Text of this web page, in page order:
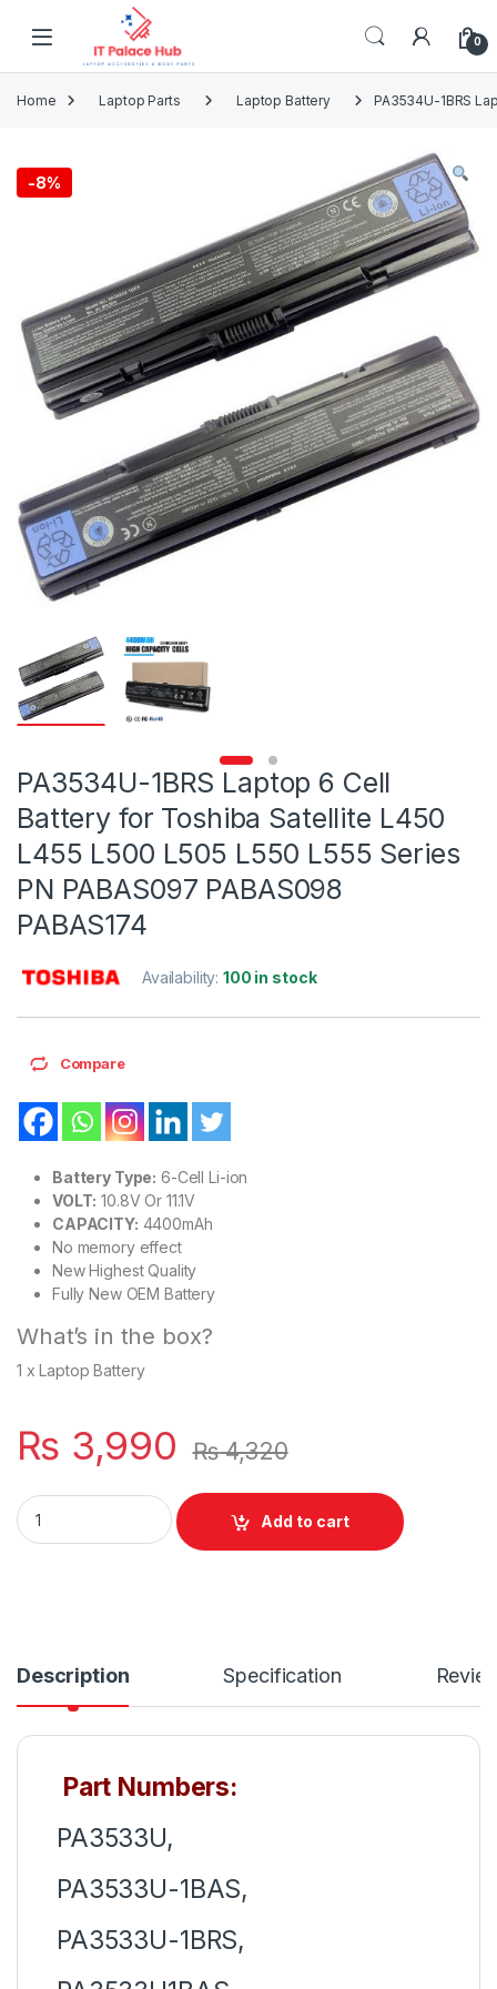
Skip to navigation
0
Home Laptop Parts Laptop Battery PA3534U-1BRS
-8%
PA3534U-1BRS Laptop 6 Cell
Battery for Toshiba Satellite L450
L455 L500 L505 L550 L555 Series
PN PABAS097 PABAS098
PABAS174
Availability:100 in stock
Compare
Battery Type: 6-Cell Li-ion
VOLT: 10.8V Or 11.1V
CAPACITY: 4400mAh
No memory effect
New Highest Quality
Fully New OEM Battery
What’s in the box?
1 x Laptop Battery
₨ 3,990 ₨4,320
PA3534U-1BRS Laptop 6 Cell Battery for Toshiba Satellite
Add to cart
Description Specification
Part Numbers:
PA3533U,
PA3533U-1BAS,
PA3533U-1BRS,